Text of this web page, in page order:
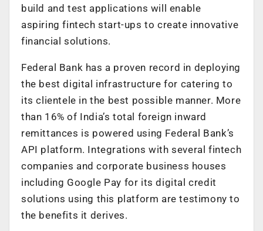
build and test applications will enable
aspiring fintech start-ups to create innovative
financial solutions.
Federal Bank has a proven record in deploying
the best digital infrastructure for catering to
its clientele in the best possible manner. More
than 16% of India’s total foreign inward
remittances is powered using Federal Bank’s
API platform. Integrations with several fintech
companies and corporate business houses
including Google Pay for its digital credit
solutions using this platform are testimony to
the benefits it derives.